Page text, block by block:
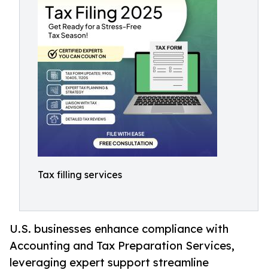
Tax filling services
U.S. businesses enhance compliance with
Accounting and Tax Preparation Services,
leveraging expert support streamline